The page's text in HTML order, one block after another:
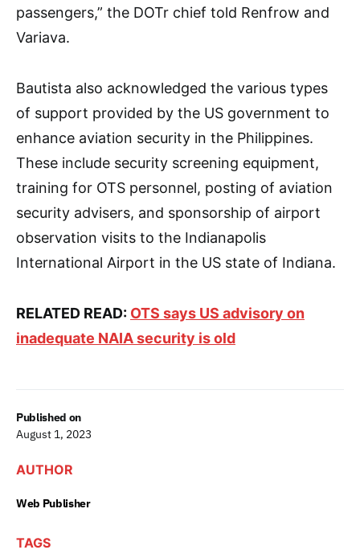
Published on
August 1, 2023
AUTHOR
Web Publisher
TAGS
passengers,” the DOTr chief told Renfrow and
Variava.
Bautista also acknowledged the various types
of support provided by the US government to
enhance aviation security in the Philippines.
These include security screening equipment,
training for OTS personnel, posting of aviation
security advisers, and sponsorship of airport
observation visits to the Indianapolis
International Airport in the US state of Indiana.
RELATED READ: OTS says US advisory on
inadequate NAIA security is old